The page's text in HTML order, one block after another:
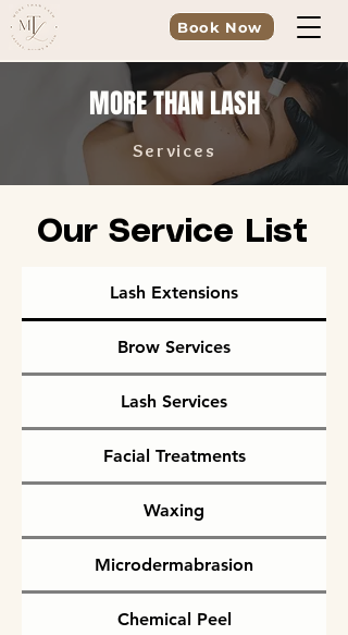
Book Now
MORE THAN LASH
Services
Our Service List
Lash Extensions
Brow Services
Lash Services
Facial Treatments
Waxing
Microdermabrasion
Chemical Peel